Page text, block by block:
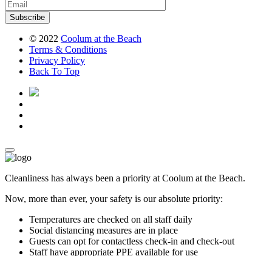
Subscribe
© 2022 Coolum at the Beach
Terms & Conditions
Privacy Policy
Back To Top
Cleanliness has always been a priority at Coolum at the Beach.
Now, more than ever, your safety is our absolute priority:
Temperatures are checked on all staff daily
Social distancing measures are in place
Guests can opt for contactless check-in and check-out
Staff have appropriate PPE available for use